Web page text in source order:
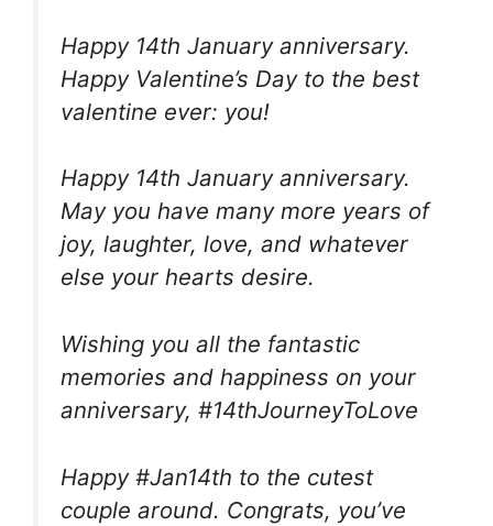
Happy 14th January anniversary.
Happy Valentine’s Day to the best
valentine ever: you!
Happy 14th January anniversary.
May you have many more years of
joy, laughter, love, and whatever
else your hearts desire.
Wishing you all the fantastic
memories and happiness on your
anniversary, #14thJourneyToLove
Happy #Jan14th to the cutest
couple around. Congrats, you’ve